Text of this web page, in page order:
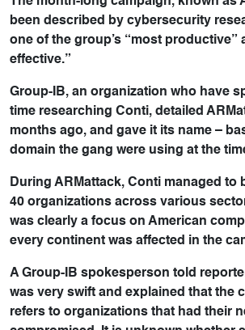
been described by cybersecurity
one of the group’s “most productive”
effective.”
Group-IB, an organization who have
time researching Conti, detailed
months ago, and gave it its name –
domain the gang were using at the
During ARMattack, Conti managed to
40 organizations across various
was clearly a focus on American
every continent was affected in the
A Group-IB spokesperson told
was very swift and explained that the
refers to organizations that had their